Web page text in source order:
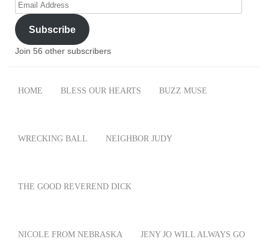
Address
Subscribe
Join 56 other subscribers
HOME BLESS OUR HEARTS BUZZ MUSE
WRECKING BALL NEIGHBOR JUDY
THE GOOD REVEREND DICK
NICOLE FROM NEBRASKA JENY JO WILL ALWAYS GO